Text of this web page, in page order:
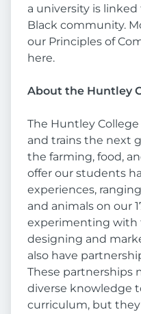
a university is
Black community.
our Principles of
here.
About the Huntley
The Huntley
and trains the next
the farming, food,
offer our students
experiences,
and animals on our
experimenting with
designing and
also have
These partnerships
diverse knowledge
curriculum, but